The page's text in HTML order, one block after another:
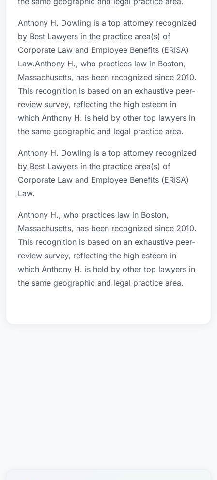
Anthony H. Dowling is a top attorney recognized
by Best Lawyers in the practice area(s) of
Corporate Law and Employee Benefits (ERISA)
Law.Anthony H., who practices law in Boston,
Massachusetts, has been recognized since 2010.
This recognition is based on an exhaustive peer-
review survey, reflecting the high esteem in
which Anthony H. is held by other top lawyers in
the same geographic and legal practice area.
Anthony H. Dowling is a top attorney recognized
by Best Lawyers in the practice area(s) of
Corporate Law and Employee Benefits (ERISA)
Law.
Anthony H., who practices law in Boston,
Massachusetts, has been recognized since 2010.
This recognition is based on an exhaustive peer-
review survey, reflecting the high esteem in
which Anthony H. is held by other top lawyers in
the same geographic and legal practice area.